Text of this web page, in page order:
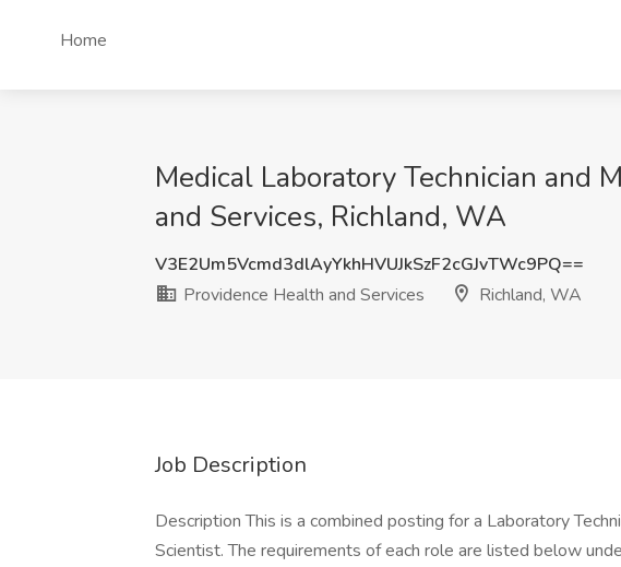
Home
Medical Laboratory Technician and
and Services, Richland, WA
V3E2Um5Vcmd3dlAyYkhHVUJkSzF2cGJvTWc9PQ==
Providence Health and Services
Richland, WA
Job Description
Description This is a combined posting for a Laboratory
Scientist. The requirements of each role are listed below